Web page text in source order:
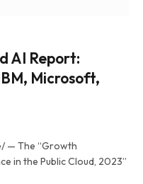
AI Report:
Microsoft,
— The “Growth
in the Public Cloud, 2023”